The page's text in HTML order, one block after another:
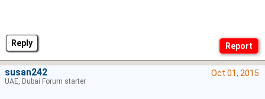
Reply
Oct 01, 2015
susan242
UAE, Dubai Forum starter